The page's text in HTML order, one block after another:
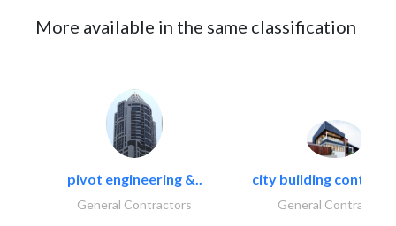
More available in the same classification
pivot engineering &..
General Contractors
city building
General Contractors